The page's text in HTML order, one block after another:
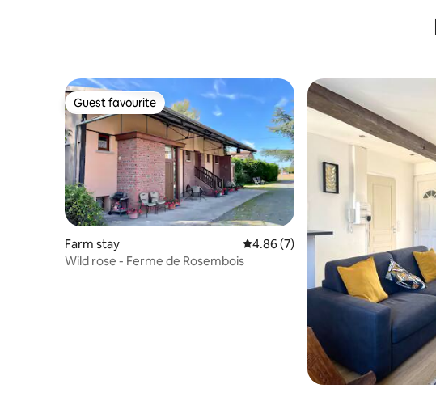
Guest favourite
Guest favourite
Farm stay 4.86 out of 5 average rating, 7
4.86 (7)
Wild rose - Ferme de Rosembois